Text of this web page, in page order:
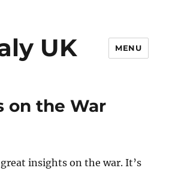
UK MENU
on the War
insights on the war. It’s